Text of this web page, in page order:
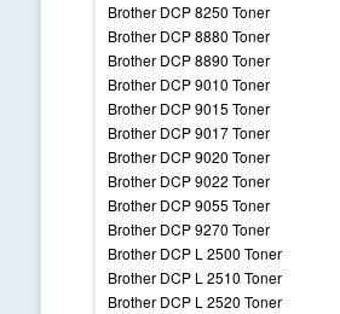
Brother DCP 8250 Toner
Brother DCP 8880 Toner
Brother DCP 8890 Toner
Brother DCP 9010 Toner
Brother DCP 9015 Toner
Brother DCP 9017 Toner
Brother DCP 9020 Toner
Brother DCP 9022 Toner
Brother DCP 9055 Toner
Brother DCP 9270 Toner
Brother DCP L 2500 Toner
Brother DCP L 2510 Toner
Brother DCP L 2520 Toner